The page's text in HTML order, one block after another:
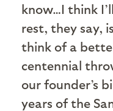
know…I think
rest, they say,
think of a
centennial
our founder’s
years of the